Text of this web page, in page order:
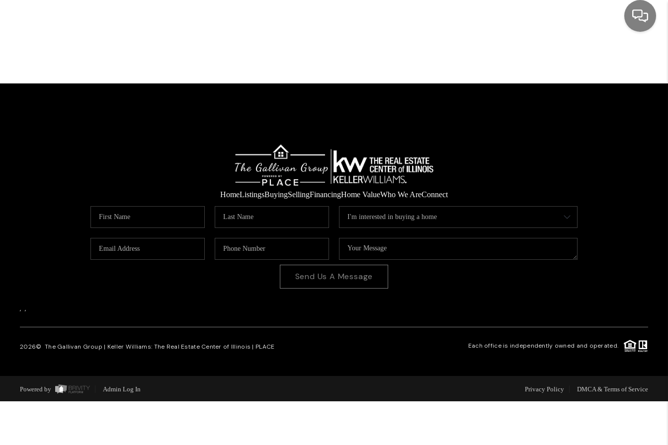
FINANCING
HOME VALUE
REVIEWS
HomeListingsBuyingSellingFinancingHome ValueWho We AreConnect
Send Us A Message
, ,
2026© The Gallivan Group | Keller Williams: The Real Estate Center of Illinois | PLACE Each office is independently owned and operated.
Powered by Admin Log In Privacy Policy DMCA & Terms of Service